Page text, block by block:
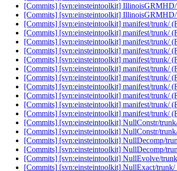
[Commits] [svn:einsteintoolkit]
[Commits] [svn:einsteintoolkit]
[Commits] [svn:einsteintoolkit] manifest/trunk/
[Commits] [svn:einsteintoolkit] manifest/trunk/
[Commits] [svn:einsteintoolkit] manifest/trunk/
[Commits] [svn:einsteintoolkit] manifest/trunk/
[Commits] [svn:einsteintoolkit] manifest/trunk/
[Commits] [svn:einsteintoolkit] manifest/trunk/
[Commits] [svn:einsteintoolkit] manifest/trunk/
[Commits] [svn:einsteintoolkit] manifest/trunk/
[Commits] [svn:einsteintoolkit] manifest/trunk/
[Commits] [svn:einsteintoolkit] manifest/trunk/
[Commits] [svn:einsteintoolkit] manifest/trunk/
[Commits] [svn:einsteintoolkit] NullConstr/
[Commits] [svn:einsteintoolkit] NullConstr/
[Commits] [svn:einsteintoolkit] NullDecomp/
[Commits] [svn:einsteintoolkit] NullDecomp/
[Commits] [svn:einsteintoolkit] NullEvolve/
[Commits] [svn:einsteintoolkit] NullExact/trunk/